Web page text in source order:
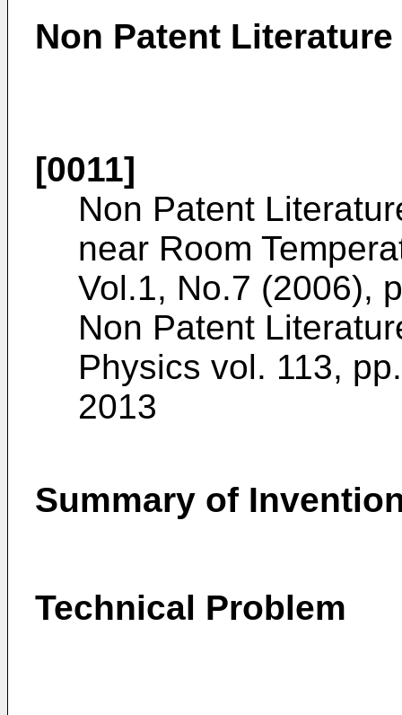
Non Patent Literature
[0011]
Non Patent
near Room
Vol.1, No.7 (2006),
Non Patent
Physics vol. 113,
2013
Summary of
Technical Problem